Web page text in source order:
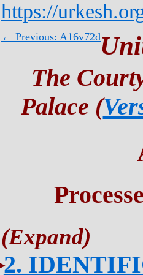
https://
← Previous: A16v72d
The
Palace (
2.